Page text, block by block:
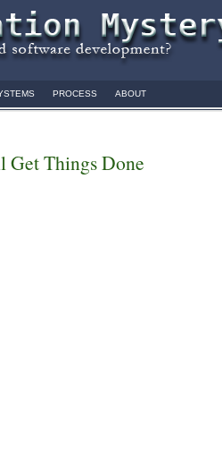
PROCESS ABOUT
Things Done